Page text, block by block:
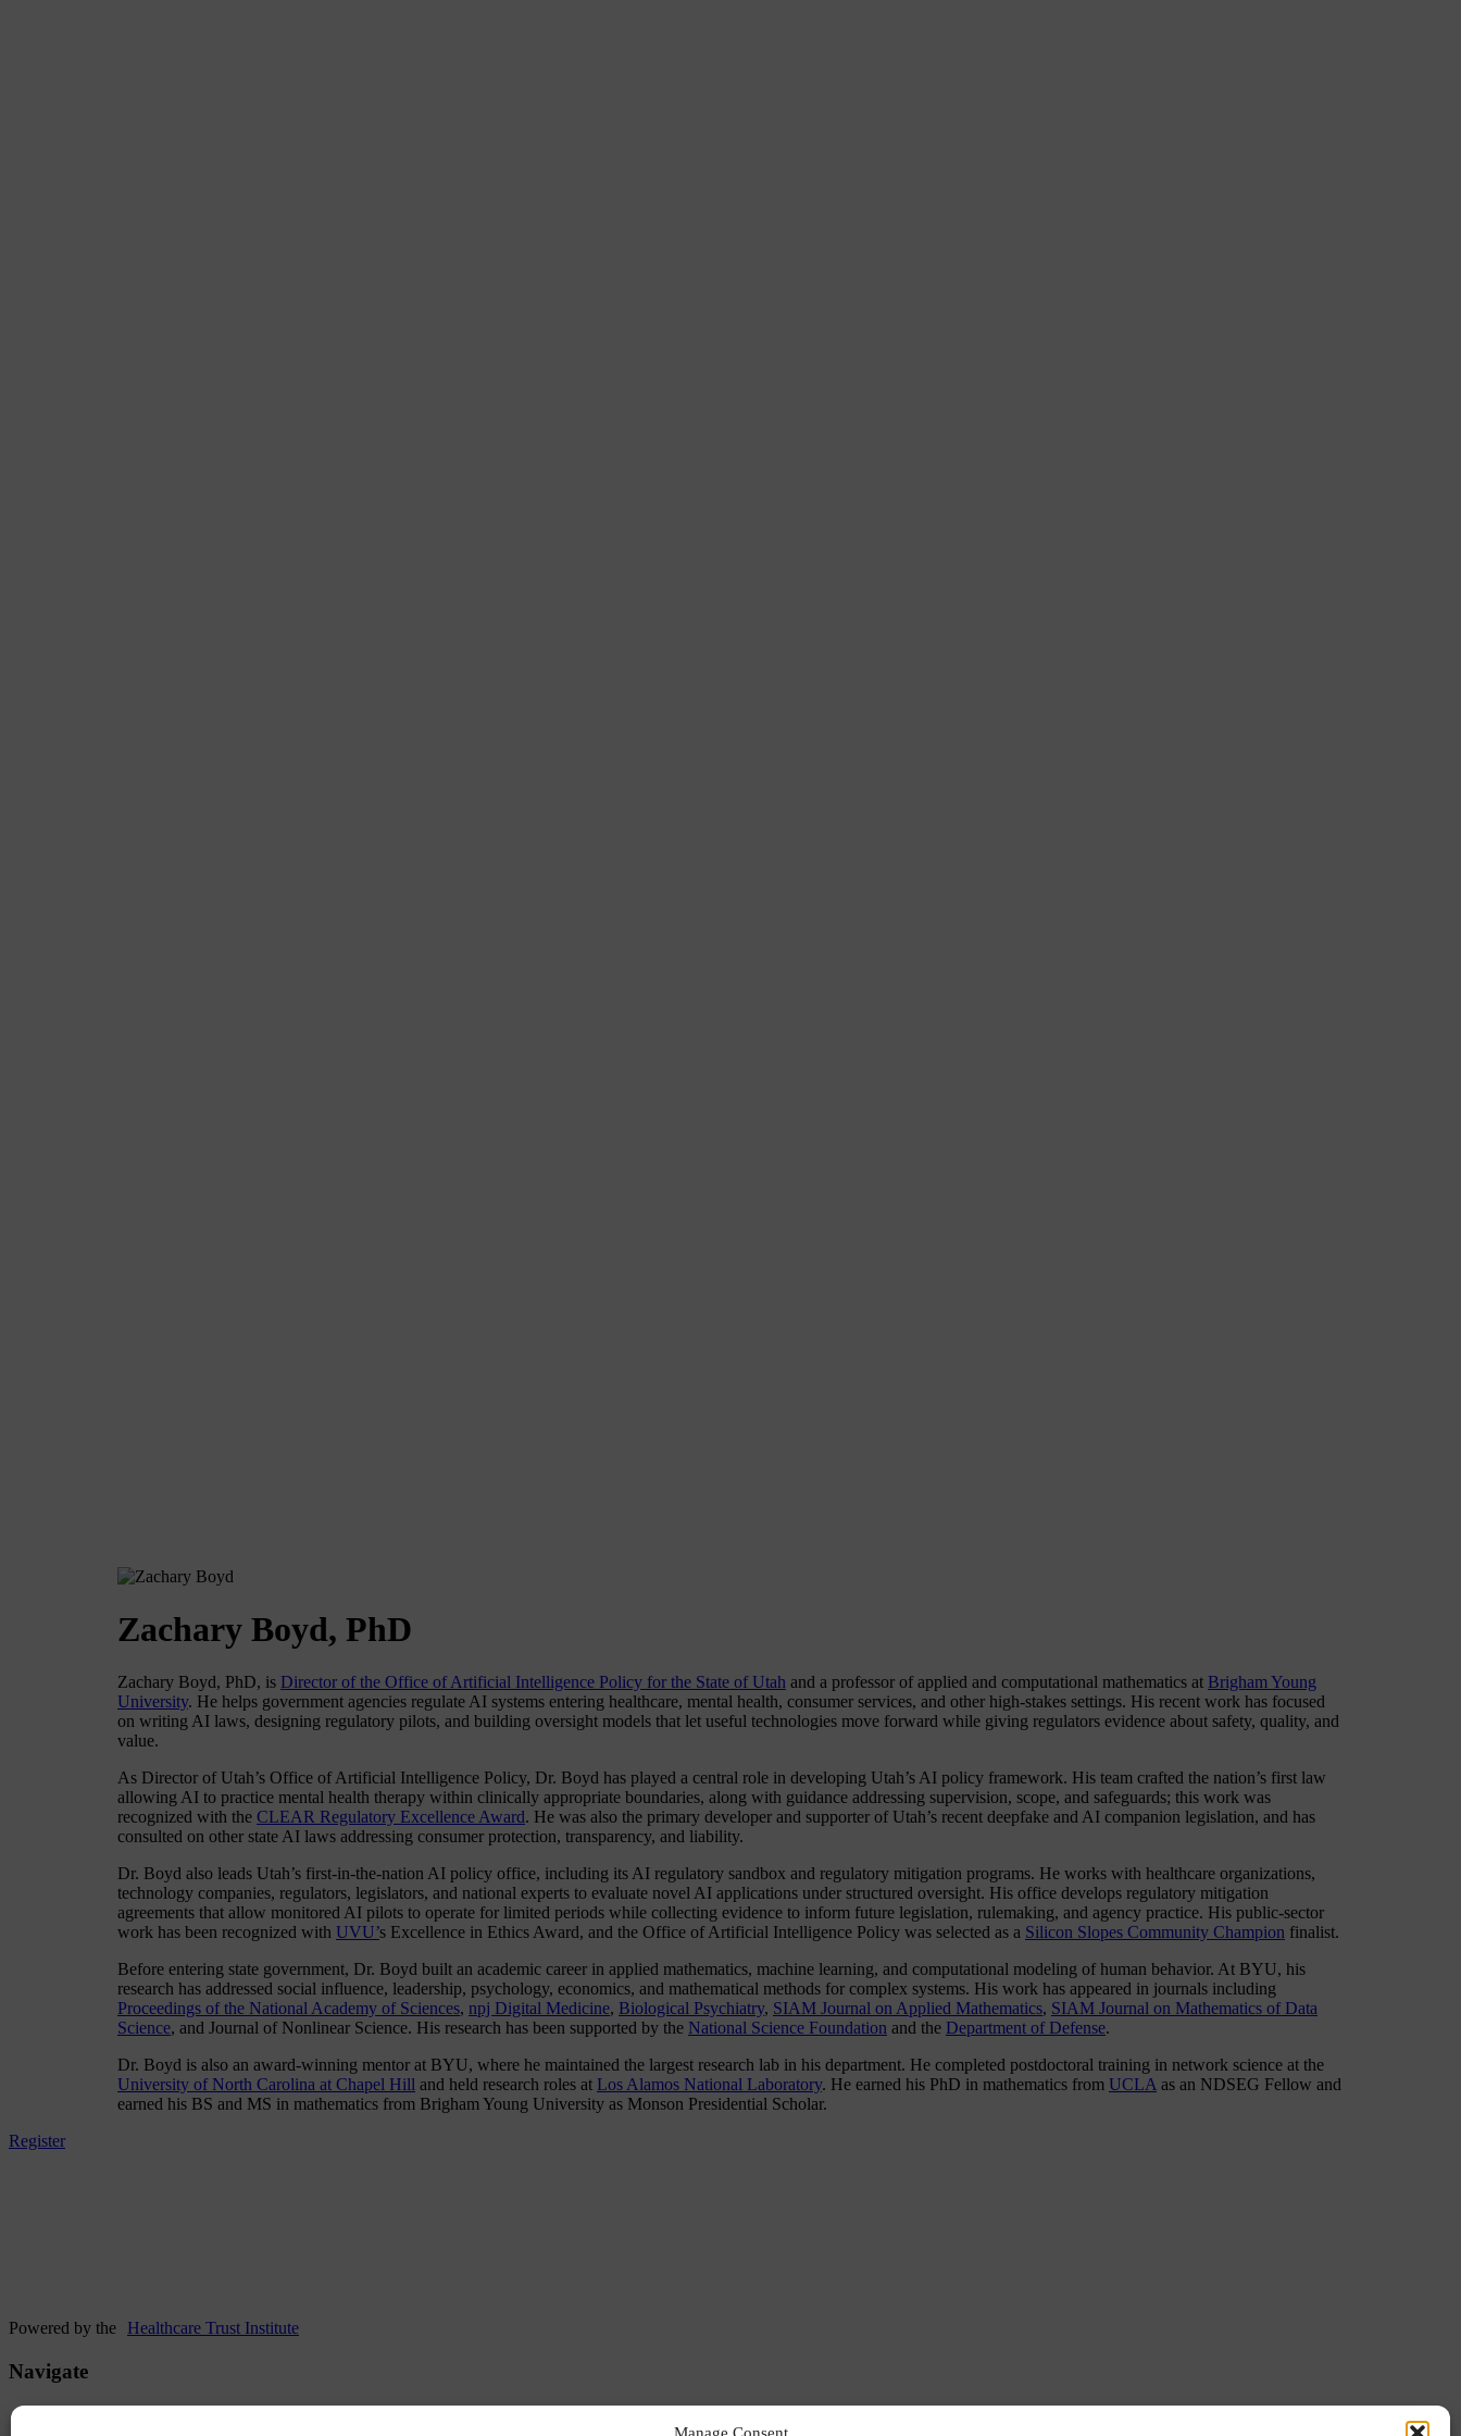
Manage Consent
Zachary Boyd, PhD
Zachary Boyd, PhD, is Director of the Office of Artificial Intelligence Policy for the State of Utah and a professor of applied and computational mathematics at Brigham Young
University. He helps government agencies regulate AI systems entering healthcare, mental health, consumer services, and other high-stakes settings. His recent work has focused
on writing AI laws, designing regulatory pilots, and building oversight models that let useful technologies move forward while giving regulators evidence about safety, quality, and
value.
As Director of Utah’s Office of Artificial Intelligence Policy, Dr. Boyd has played a central role in developing Utah’s AI policy framework. His team crafted the nation’s first law
allowing AI to practice mental health therapy within clinically appropriate boundaries, along with guidance addressing supervision, scope, and safeguards; this work was
recognized with the CLEAR Regulatory Excellence Award. He was also the primary developer and supporter of Utah’s recent deepfake and AI companion legislation, and has
consulted on other state AI laws addressing consumer protection, transparency, and liability.
Dr. Boyd also leads Utah’s first-in-the-nation AI policy office, including its AI regulatory sandbox and regulatory mitigation programs. He works with healthcare organizations,
technology companies, regulators, legislators, and national experts to evaluate novel AI applications under structured oversight. His office develops regulatory mitigation
agreements that allow monitored AI pilots to operate for limited periods while collecting evidence to inform future legislation, rulemaking, and agency practice. His public-sector
work has been recognized with UVU’s Excellence in Ethics Award, and the Office of Artificial Intelligence Policy was selected as a Silicon Slopes Community Champion finalist.
Before entering state government, Dr. Boyd built an academic career in applied mathematics, machine learning, and computational modeling of human behavior. At BYU, his
research has addressed social influence, leadership, psychology, economics, and mathematical methods for complex systems. His work has appeared in journals including
Proceedings of the National Academy of Sciences, npj Digital Medicine, Biological Psychiatry, SIAM Journal on Applied Mathematics, SIAM Journal on Mathematics of Data
Science, and Journal of Nonlinear Science. His research has been supported by the National Science Foundation and the Department of Defense.
Dr. Boyd is also an award-winning mentor at BYU, where he maintained the largest research lab in his department. He completed postdoctoral training in network science at the
University of North Carolina at Chapel Hill and held research roles at Los Alamos National Laboratory. He earned his PhD in mathematics from UCLA as an NDSEG Fellow and
earned his BS and MS in mathematics from Brigham Young University as Monson Presidential Scholar.
Register
Powered by the Healthcare Trust Institute
Navigate